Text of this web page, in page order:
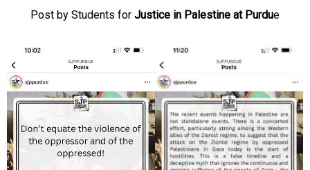
Post by Students for Justice in Palestine at Purdue